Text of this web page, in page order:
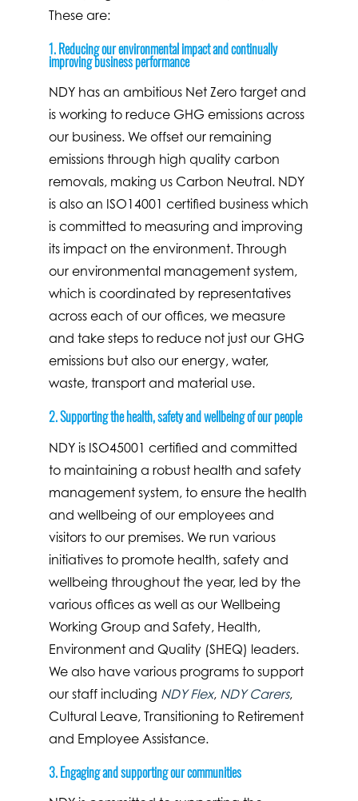
These are:
1. Reducing our environmental impact and continually
improving business performance
NDY has an ambitious Net Zero target and
is working to reduce GHG emissions across
our business. We offset our remaining
emissions through high quality carbon
removals, making us Carbon Neutral. NDY
is also an ISO14001 certified business which
is committed to measuring and improving
its impact on the environment. Through
our environmental management system,
which is coordinated by representatives
across each of our offices, we measure
and take steps to reduce not just our GHG
emissions but also our energy, water,
waste, transport and material use.
2. Supporting the health, safety and wellbeing of our people
NDY is ISO45001 certified and committed
to maintaining a robust health and safety
management system, to ensure the health
and wellbeing of our employees and
visitors to our premises. We run various
initiatives to promote health, safety and
wellbeing throughout the year, led by the
various offices as well as our Wellbeing
Working Group and Safety, Health,
Environment and Quality (SHEQ) leaders.
We also have various programs to support
our staff including NDY Flex, NDY Carers,
Cultural Leave, Transitioning to Retirement
and Employee Assistance.
3. Engaging and supporting our communities